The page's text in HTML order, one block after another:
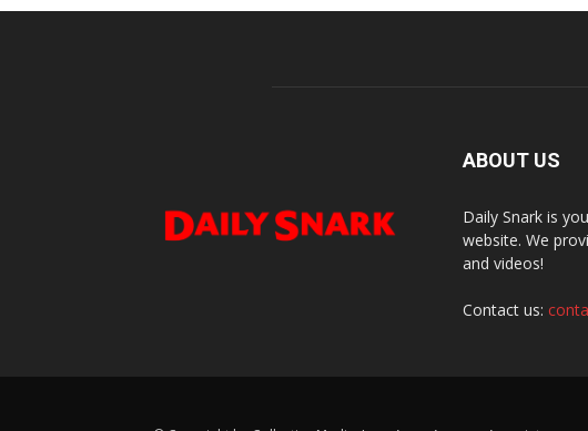
ABOUT US
Daily Snark is
website. We
and videos!
Contact us: